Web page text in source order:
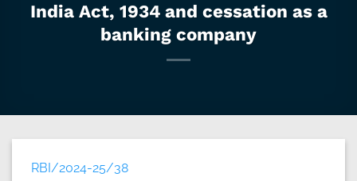
India Act, 1934 and cessation as a
banking company
RBI/2024-25/38